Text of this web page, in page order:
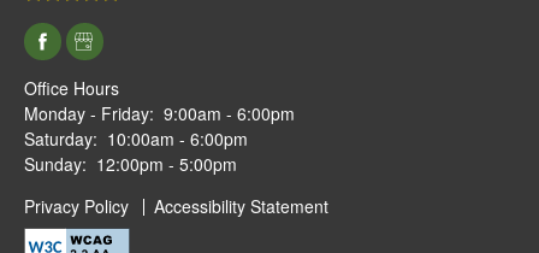
Office Hours
Monday - Friday: 9:00am - 6:00pm
Saturday: 10:00am - 6:00pm
Sunday: 12:00pm - 5:00pm
Privacy Policy
Accessibility Statement